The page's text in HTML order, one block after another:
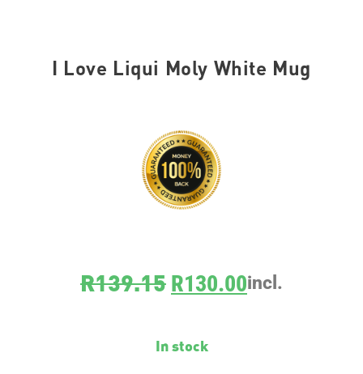
I Love Liqui Moly White Mug
R139.15 R130.00incl.
In stock